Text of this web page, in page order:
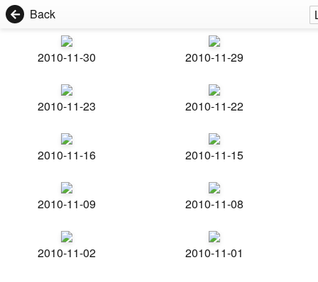
Back
2010-11-30 2010-11-29
2010-11-23 2010-11-22
2010-11-16 2010-11-15
2010-11-09 2010-11-08
2010-11-02 2010-11-01